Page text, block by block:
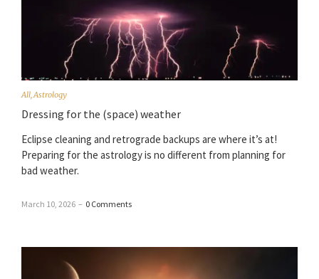
All Astrology
Dressing for the (space) weather
Eclipse cleaning and retrograde backups are where it’s at!
Preparing for the astrology is no different from planning for
bad weather.
March 10, 2026 – 0 Comments